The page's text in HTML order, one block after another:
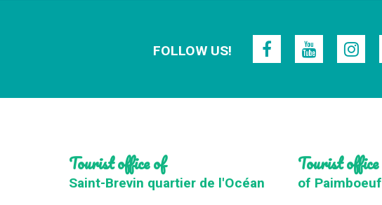
FOLLOW US!
Tourist office of
Saint-Brevin quartier de l'Océan
Tourist office
of Paimboeuf